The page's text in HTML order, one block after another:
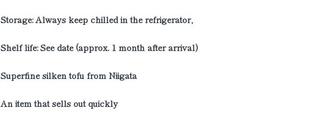
Storage: Always keep chilled in the refrigerator,
Shelf life: See date (approx. 1 month after arrival)
Superfine silken tofu from Niigata
An item that sells out quickly